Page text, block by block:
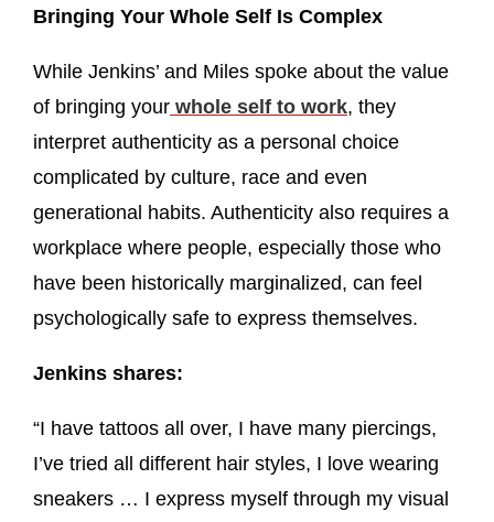
Bringing Your Whole Self Is Complex
While Jenkins’ and Miles spoke about the value
of bringing your whole self to work, they
interpret authenticity as a personal choice
complicated by culture, race and even
generational habits. Authenticity also requires a
workplace where people, especially those who
have been historically marginalized, can feel
psychologically safe to express themselves.
Jenkins shares:
“I have tattoos all over, I have many piercings,
I’ve tried all different hair styles, I love wearing
sneakers … I express myself through my visual